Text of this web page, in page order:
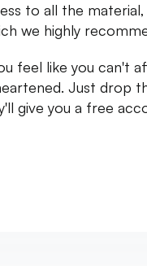
to all the
we highly
feel like you can't
Just drop
give you a free